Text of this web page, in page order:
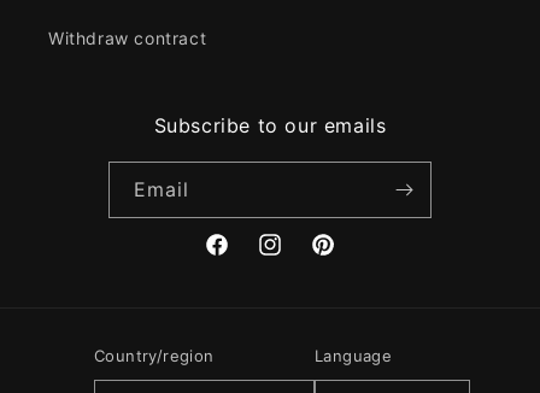
Withdraw contract
Subscribe to our emails
Email
FacebookInstagramPinterest
Country/region Language